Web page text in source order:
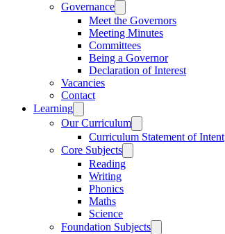
Governance
Meet the Governors
Meeting Minutes
Committees
Being a Governor
Declaration of Interest
Vacancies
Contact
Learning
Our Curriculum
Curriculum Statement of Intent
Core Subjects
Reading
Writing
Phonics
Maths
Science
Foundation Subjects